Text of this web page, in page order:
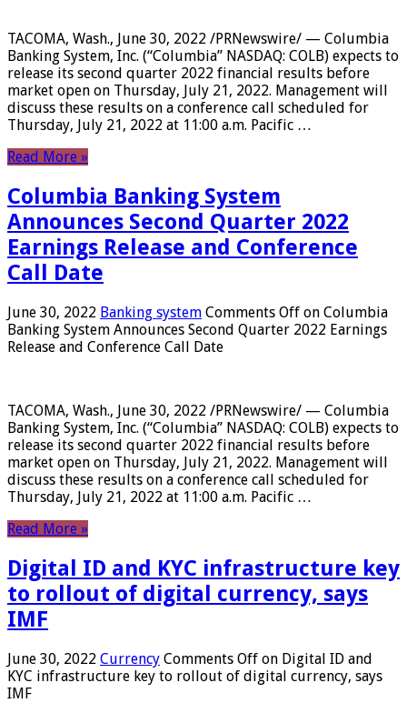
TACOMA, Wash., June 30, 2022 /PRNewswire/ — Columbia
Banking System, Inc. (“Columbia” NASDAQ: COLB) expects to
release its second quarter 2022 financial results before
market open on Thursday, July 21, 2022. Management will
discuss these results on a conference call scheduled for
Thursday, July 21, 2022 at 11:00 a.m. Pacific …
Read More »
Columbia Banking System
Announces Second Quarter 2022
Earnings Release and Conference
Call Date
June 30, 2022 Banking system Comments Off on Columbia
Banking System Announces Second Quarter 2022 Earnings
Release and Conference Call Date
TACOMA, Wash., June 30, 2022 /PRNewswire/ — Columbia
Banking System, Inc. (“Columbia” NASDAQ: COLB) expects to
release its second quarter 2022 financial results before
market open on Thursday, July 21, 2022. Management will
discuss these results on a conference call scheduled for
Thursday, July 21, 2022 at 11:00 a.m. Pacific …
Read More »
Digital ID and KYC infrastructure key
to rollout of digital currency, says
IMF
June 30, 2022 Currency Comments Off on Digital ID and
KYC infrastructure key to rollout of digital currency, says
IMF